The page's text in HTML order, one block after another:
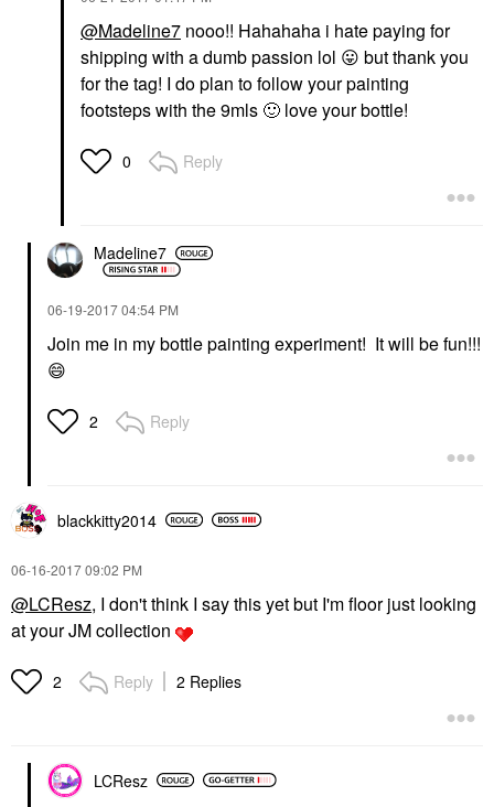
@Madeline7 nooo!! Hahahaha i hate paying for
shipping with a dumb passion lol 😛 but thank you
for the tag! I do plan to follow your painting
footsteps with the 9mls 🙂 love your bottle!
0 Reply
Madeline7
‎06-19-201704:54 PM
Join me in my bottle painting experiment! It will be fun!!!
😄
2 Reply
blackkitty2014
‎06-16-201709:02 PM
@LCResz, I don't think I say this yet but I'm floor just looking
at your JM collection
2 Reply 2 Replies
LCResz